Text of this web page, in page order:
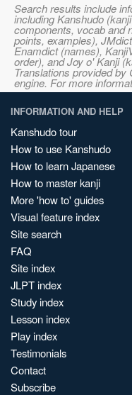
Search results include
including Kanshudo
components, vocab and
points, examples),
Enamdict (names),
order), and Joy o' Kanji
Translations provided by
engine. For more
INFORMATION AND HELP
Kanshudo tour
How to use Kanshudo
How to learn Japanese
How to master kanji
More 'how to' guides
Visual feature index
Site search
FAQ
Site index
JLPT index
Study index
Lesson index
Play index
Testimonials
Contact
Subscribe